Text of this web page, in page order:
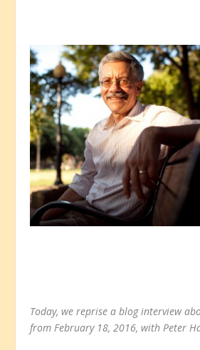
Today, we reprise a blog interview
from February 18, 2016, with Peter